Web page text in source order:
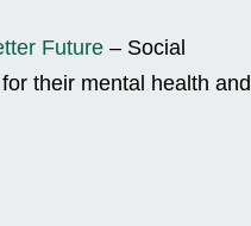
Future – Social
their mental health and